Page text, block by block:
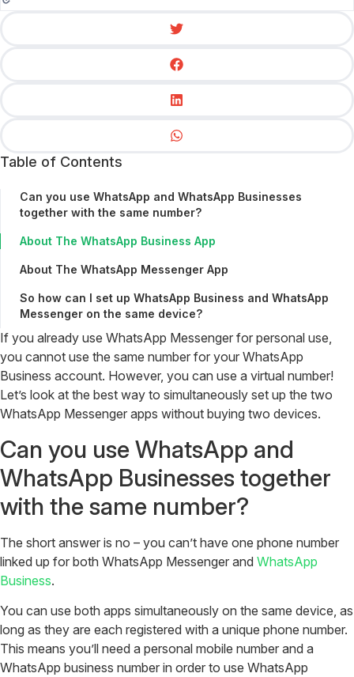
Table of Contents
Can you use WhatsApp and WhatsApp Businesses
together with the same number?
About The WhatsApp Business App
About The WhatsApp Messenger App
So how can I set up WhatsApp Business and WhatsApp
Messenger on the same device?
If you already use WhatsApp Messenger for personal use,
you cannot use the same number for your WhatsApp
Business account. However, you can use a virtual number!
Let’s look at the best way to simultaneously set up the two
WhatsApp Messenger apps without buying two devices.
Can you use WhatsApp and
WhatsApp Businesses together
with the same number?
The short answer is no – you can’t have one phone number
linked up for both WhatsApp Messenger and WhatsApp
Business.
You can use both apps simultaneously on the same device, as
long as they are each registered with a unique phone number.
This means you’ll need a personal mobile number and a
WhatsApp business number in order to use WhatsApp